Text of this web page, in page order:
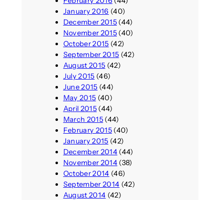
January 2016 (40)
December 2015(44)
November 2015(40)
October 2015 (42)
September 2015 (42)
August 2015 (42)
July 2015 (46)
June 2015 (44)
May 2015 (40)
April 2015(44)
March 2015(44)
February 2015(40)
January 2015 (42)
December 2014(44)
November 2014(38)
October 2014 (46)
September 2014 (42)
August 2014 (42)